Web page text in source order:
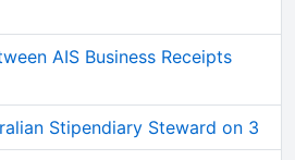
AIS Business Receipts
Stipendiary Steward on 3